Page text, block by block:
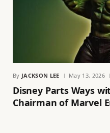
By JACKSON LEE May 13, 2026
Disney Parts Ways
Chairman of Marvel